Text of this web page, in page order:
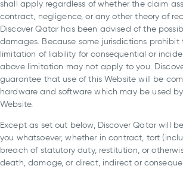
shall apply regardless of whether the claim
contract, negligence, or any other theory of
Discover Qatar has been advised of the
damages. Because some jurisdictions prohibit
limitation of liability for consequential or
above limitation may not apply to you.
guarantee that use of this Website will be
hardware and software which may be used
Website.
Except as set out below, Discover Qatar will
you whatsoever, whether in contract, tort
breach of statutory duty, restitution, or
death, damage, or direct, indirect or